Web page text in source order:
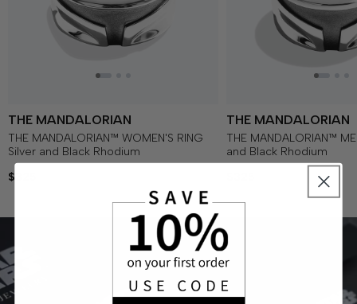
THE MANDALORIAN
THE MANDALORIAN™ WOMEN'S RING
Silver and Black Rhodium
$325
THE MANDALORIAN
THE MANDALORIAN™
and Black Rhodium